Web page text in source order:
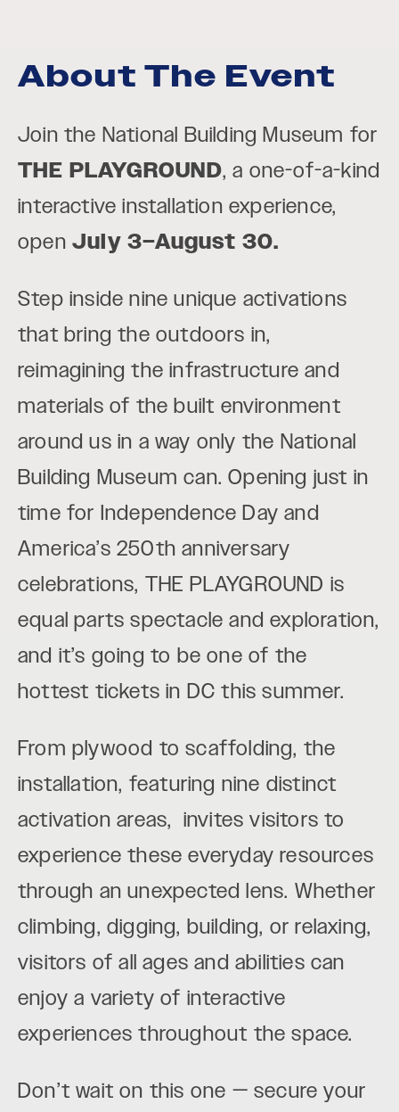
About The Event
Join the National Building Museum for
THE PLAYGROUND, a one-of-a-kind
interactive installation experience,
open July 3–August 30.
Step inside nine unique activations
that bring the outdoors in,
reimagining the infrastructure and
materials of the built environment
around us in a way only the National
Building Museum can. Opening just in
time for Independence Day and
America’s 250th anniversary
celebrations, THE PLAYGROUND is
equal parts spectacle and exploration,
and it’s going to be one of the
hottest tickets in DC this summer.
From plywood to scaffolding, the
installation, featuring nine distinct
activation areas, invites visitors to
experience these everyday resources
through an unexpected lens. Whether
climbing, digging, building, or relaxing,
visitors of all ages and abilities can
enjoy a variety of interactive
experiences throughout the space.
Don’t wait on this one — secure your